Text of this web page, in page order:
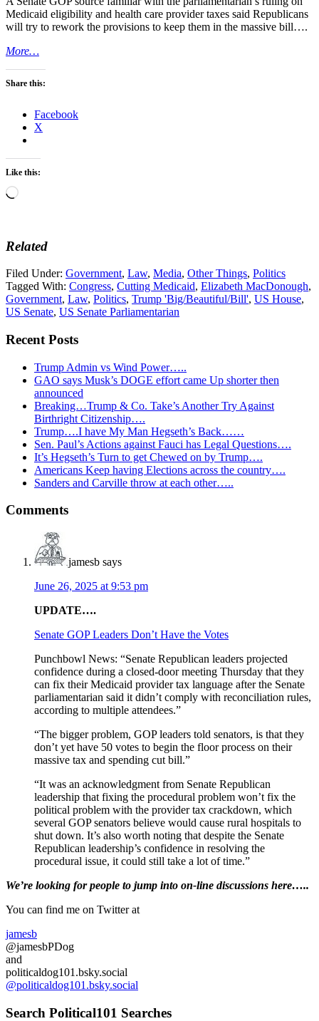
Medicaid eligibility and health care provider taxes said Republicans
will try to rework the provisions to keep them in the massive bill….
More…
Share this:
Facebook
X
Like this:
Loading…
Related
Filed Under: Government, Law, Media, Other Things, Politics
Tagged With: Congress, Cutting Medicaid, Elizabeth MacDonough,
Government, Law, Politics, Trump 'Big/Beautiful/Bill', US House,
US Senate, US Senate Parliamentarian
Recent Posts
Trump Admin vs Wind Power…..
GAO says Musk’s DOGE effort came Up shorter then
announced
Breaking…Trump & Co. Take’s Another Try Against
Birthright Citizenship….
Trump….I have My Man Hegseth’s Back……
Sen. Paul’s Actions against Fauci has Legal Questions….
It’s Hegseth’s Turn to get Chewed on by Trump….
Americans Keep having Elections across the country….
Sanders and Carville throw at each other…..
Reader
Interactions
Comments
jamesb says
June 26, 2025 at 9:53 pm
UPDATE….
Senate GOP Leaders Don’t Have the Votes
Punchbowl News: “Senate Republican leaders projected
confidence during a closed-door meeting Thursday that they
can fix their Medicaid provider tax language after the Senate
parliamentarian said it didn’t comply with reconciliation rules,
according to multiple attendees.”
“The bigger problem, GOP leaders told senators, is that they
don’t yet have 50 votes to begin the floor process on their
massive tax and spending cut bill.”
“It was an acknowledgment from Senate Republican
leadership that fixing the procedural problem won’t fix the
political problem with the provider tax crackdown, which
several GOP senators believe would cause rural hospitals to
shut down. It’s also worth noting that despite the Senate
Republican leadership’s confidence in resolving the
procedural issue, it could still take a lot of time.”
Primary
Sidebar
We’re looking forpeople to jump into on-line discussions here…..
You can find me on Twitter at
jamesb
@jamesbPDog
and
politicaldog101.bsky.social
@politicaldog101.bsky.social
Search Political101 Searches